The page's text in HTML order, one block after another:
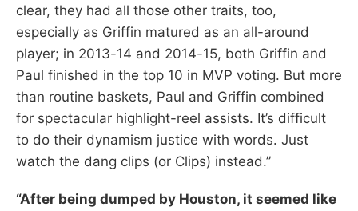
clear, they had all those other traits, too,
especially as Griffin matured as an all-around
player; in 2013-14 and 2014-15, both Griffin and
Paul finished in the top 10 in MVP voting. But more
than routine baskets, Paul and Griffin combined
for spectacular highlight-reel assists. It’s difficult
to do their dynamism justice with words. Just
watch the dang clips (or Clips) instead.”
“After being dumped by Houston, it seemed like